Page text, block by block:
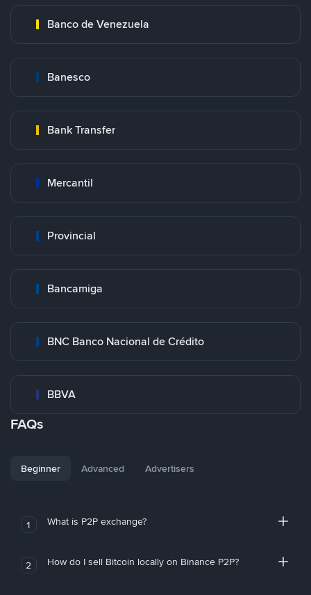
Banco de Venezuela
Banesco
Bank Transfer
Mercantil
Provincial
Bancamiga
BNC Banco Nacional de Crédito
BBVA
FAQs
Beginner Advanced Advertisers
1 What is P2P exchange?
2 How do I sell Bitcoin locally on Binance P2P?